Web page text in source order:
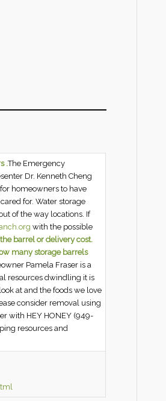
.The Emergency
Dr. Kenneth Cheng
homeowners to have
for. Water storage
of the way locations. If
with the possible
barrel or delivery cost.
many storage barrels
Pamela Fraser is a
resources dwindling it is
at and the foods we love
consider removal using
with HEY HONEY (949-
resources and